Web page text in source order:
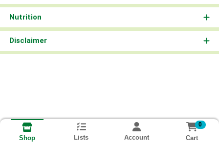
Nutrition
Disclaimer
Shop Lists Account
0
Cart